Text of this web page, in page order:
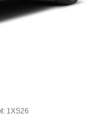
1XS26